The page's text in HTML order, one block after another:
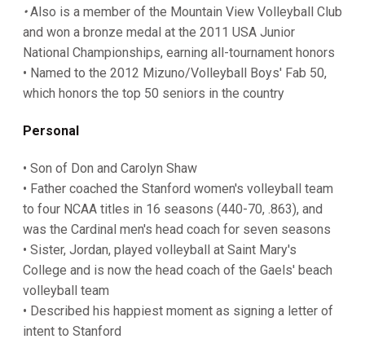
•Also is a member of the Mountain View Volleyball Club
and won a bronze medal at the 2011 USA Junior
National Championships, earning all-tournament honors
• Named to the 2012 Mizuno/Volleyball Boys' Fab 50,
which honors the top 50 seniors in the country
Personal
• Son of Don and Carolyn Shaw
• Father coached the Stanford women's volleyball team
to four NCAA titles in 16 seasons (440-70, .863), and
was the Cardinal men's head coach for seven seasons
• Sister, Jordan, played volleyball at Saint Mary's
College and is now the head coach of the Gaels' beach
volleyball team
• Described his happiest moment as signing a letter of
intent to Stanford